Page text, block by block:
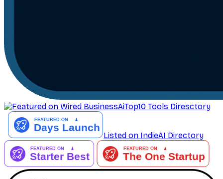
AiTop10 Tools Diresctory
Listed on IndieAI Directory